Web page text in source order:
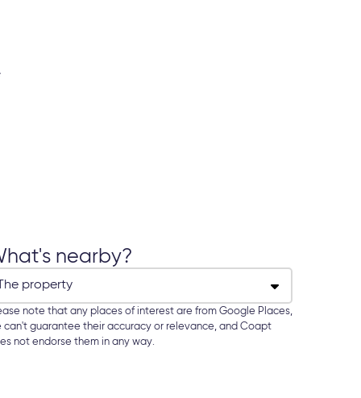
nearby?
note that any places of interest are from Google Places,
can't guarantee their accuracy or relevance, and Coapt
not endorse them in any way.